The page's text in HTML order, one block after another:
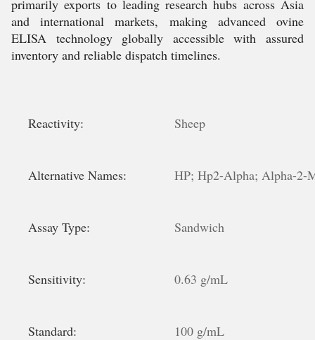
primarily exports to leading research hubs across Asia
and international markets, making advanced ovine
ELISA technology globally accessible with assured
inventory and reliable dispatch timelines.
Reactivity: Sheep
Alternative Names: HP; Hp2-Alpha; Alpha-2-
Assay Type: Sandwich
Sensitivity: 0.63 g/mL
Standard: 100 g/mL